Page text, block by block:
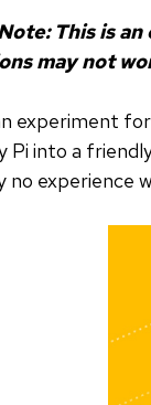
This is
may not
experiment for
Pi into a
no experience